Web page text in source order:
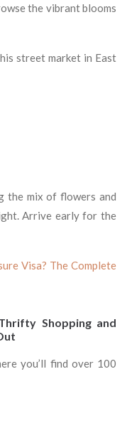
the vibrant blooms
street market in East
the mix of flowers and
Arrive early for the
Visa? The Complete
Shopping and
you’ll find over 100